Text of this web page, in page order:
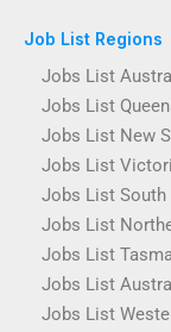
Job List Regions
Jobs List
Jobs List
Jobs List New
Jobs List
Jobs List South
Jobs List
Jobs List
Jobs List
Jobs List